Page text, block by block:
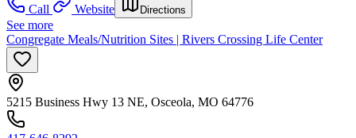
Call
Website Directions
See more
Congregate Meals/Nutrition Sites | Rivers Crossing Life Center
5215 Business Hwy 13 NE, Osceola, MO 64776